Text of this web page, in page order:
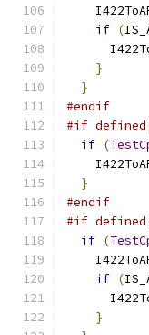
if (
}
}
#endif
#if
if (
}
#endif
#if
if (
if (
}